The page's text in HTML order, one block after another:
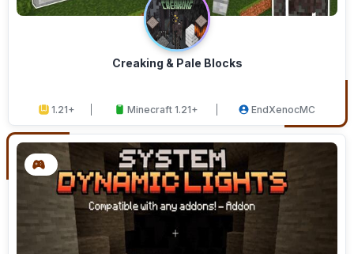
Creaking & Pale Blocks
1.21+ Minecraft 1.21+ EndXenocMC